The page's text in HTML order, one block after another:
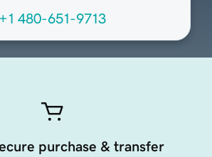
+1 480-651-9713
purchase & transfer